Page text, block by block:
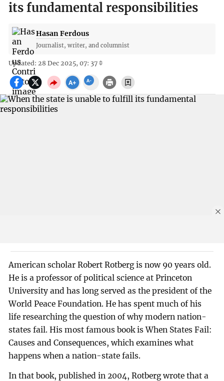
its fundamental responsibilities
Hasan Ferdous
Journalist, writer, and columnist
Updated: 28 Dec 2025, 07: 37
American scholar Robert Rotberg is now 90 years old.
He is a professor of political science at Princeton
University and has long served as the president of the
World Peace Foundation. He has spent much of his
life researching the question of why modern nation-
states fail. His most famous book is When States Fail:
Causes and Consequences, which examines what
happens when a nation-state fails.
In that book, published in 2004, Rotberg wrote that a